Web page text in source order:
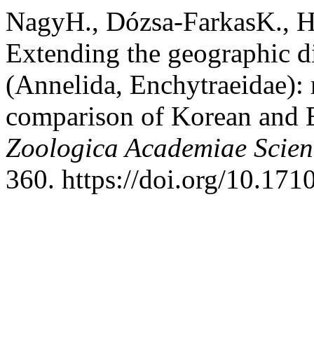
NagyH., Dózsa-FarkasK.,
Extending the geographic
(Annelida,
comparison of Korean and
Zoologica Academiae
360. https://doi.org/